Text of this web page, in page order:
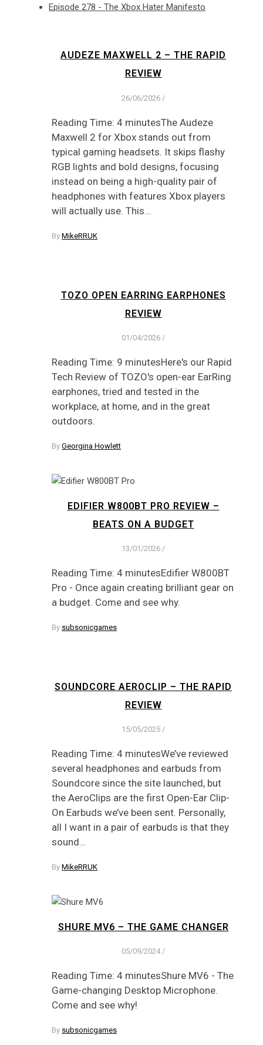
Episode 278 - The Xbox Hater Manifesto
AUDEZE MAXWELL 2 – THE RAPID
REVIEW
26/06/2026 /
Reading Time: 4 minutesThe Audeze
Maxwell 2 for Xbox stands out from
typical gaming headsets. It skips flashy
RGB lights and bold designs, focusing
instead on being a high-quality pair of
headphones with features Xbox players
will actually use. This…
By MikeRRUK
TOZO OPEN EARRING EARPHONES
REVIEW
01/04/2026 /
Reading Time: 9 minutesHere's our Rapid
Tech Review of TOZO's open-ear EarRing
earphones, tried and tested in the
workplace, at home, and in the great
outdoors.
By Georgina Howlett
EDIFIER W800BT PRO REVIEW –
BEATS ON A BUDGET
13/01/2026 /
Reading Time: 4 minutesEdifier W800BT
Pro - Once again creating brilliant gear on
a budget. Come and see why.
By subsonicgames
SOUNDCORE AEROCLIP – THE RAPID
REVIEW
15/05/2025 /
Reading Time: 4 minutesWe’ve reviewed
several headphones and earbuds from
Soundcore since the site launched, but
the AeroClips are the first Open-Ear Clip-
On Earbuds we’ve been sent. Personally,
all I want in a pair of earbuds is that they
sound…
By MikeRRUK
SHURE MV6 – THE GAME CHANGER
05/09/2024 /
Reading Time: 4 minutesShure MV6 - The
Game-changing Desktop Microphone.
Come and see why!
By subsonicgames